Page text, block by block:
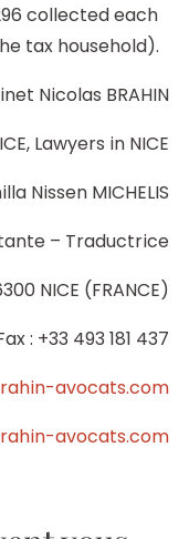
collected each
tax household).
Nicolas BRAHIN
Lawyers in NICE
Nissen MICHELIS
– Traductrice
NICE (FRANCE)
+33 493 181 437
avocats.com
avocats.com